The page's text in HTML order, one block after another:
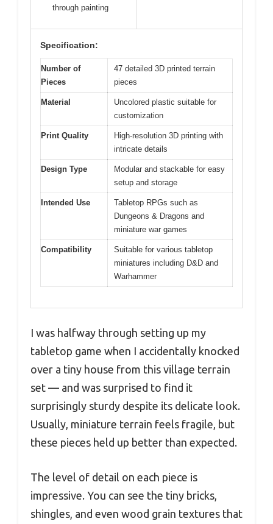
through painting
Specification:
Number of
Pieces
47 detailed 3D printed terrain
pieces
Material
Uncolored plastic suitable for
customization
Print Quality
High-resolution 3D printing with
intricate details
Design Type
Modular and stackable for easy
setup and storage
Intended Use
Tabletop RPGs such as
Dungeons & Dragons and
miniature war games
Compatibility
Suitable for various tabletop
miniatures including D&D and
Warhammer
I was halfway through setting up my
tabletop game when I accidentally knocked
over a tiny house from this village terrain
set — and was surprised to find it
surprisingly sturdy despite its delicate look.
Usually, miniature terrain feels fragile, but
these pieces held up better than expected.
The level of detail on each piece is
impressive. You can see the tiny bricks,
shingles, and even wood grain textures that